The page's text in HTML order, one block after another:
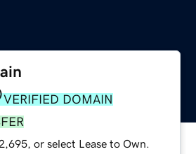
VERIFIED DOMAIN
or select Lease to Own.